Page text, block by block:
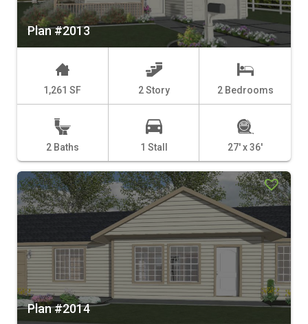
Plan #2013
1,261 SF 2 Story 2 Bedrooms
2 Baths 1 Stall 27' x 36'
Plan #2014